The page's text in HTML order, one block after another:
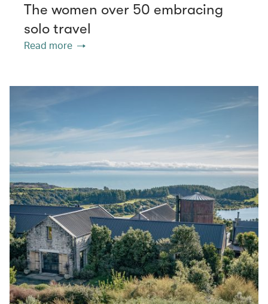
The women over 50 embracing
solo travel
Read more